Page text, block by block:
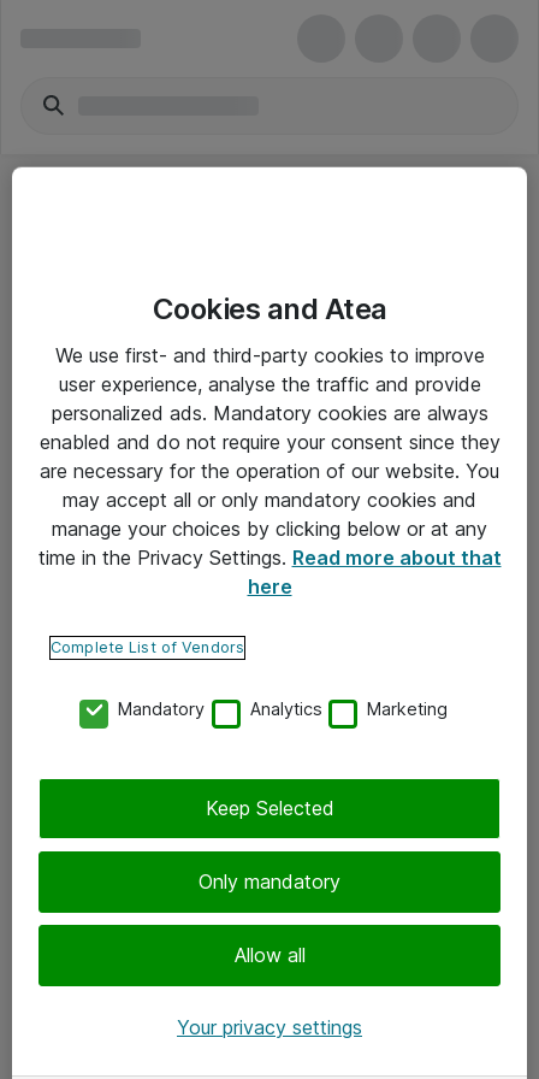
Yleiset ohjeet
Takuu- ja huolto-ohjeet
Yleiset toimitusehdot
Tietosuojakäytäntö
Ota yhteyttä
Tilaa uutiskirje
Cookies and Atea
We use first- and third-party cookies to improve
user experience, analyse the traffic and provide
personalized ads. Mandatory cookies are always
enabled and do not require your consent since they
are necessary for the operation of our website. You
may accept all or only mandatory cookies and
manage your choices by clicking below or at any
time in the Privacy Settings. Read more about that
here
Complete List of Vendors
Mandatory Analytics Marketing
Only mandatory
Allow all
Keep Selected
Your privacy settings